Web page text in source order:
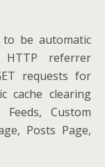
be automatic
referrer
requests for
cache clearing
Custom
Posts Page,